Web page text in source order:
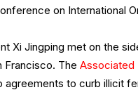
on International
Xi Jingping met on the
Francisco. The Associated
to curb illicit